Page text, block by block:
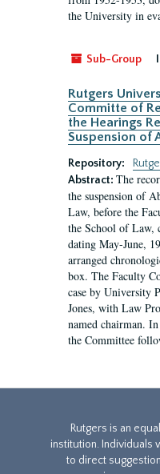
the University in
Sub-Group
Rutgers
Committe of
the Hearings
Suspension of
Repository:
Abstract: The
the suspension of
Law, before the
the School of Law,
dating May-June,
arranged
box. The Faculty
case by University
Jones, with Law
named chairman.
the Committee
Rutgers is an
institution. Individuals
to direct